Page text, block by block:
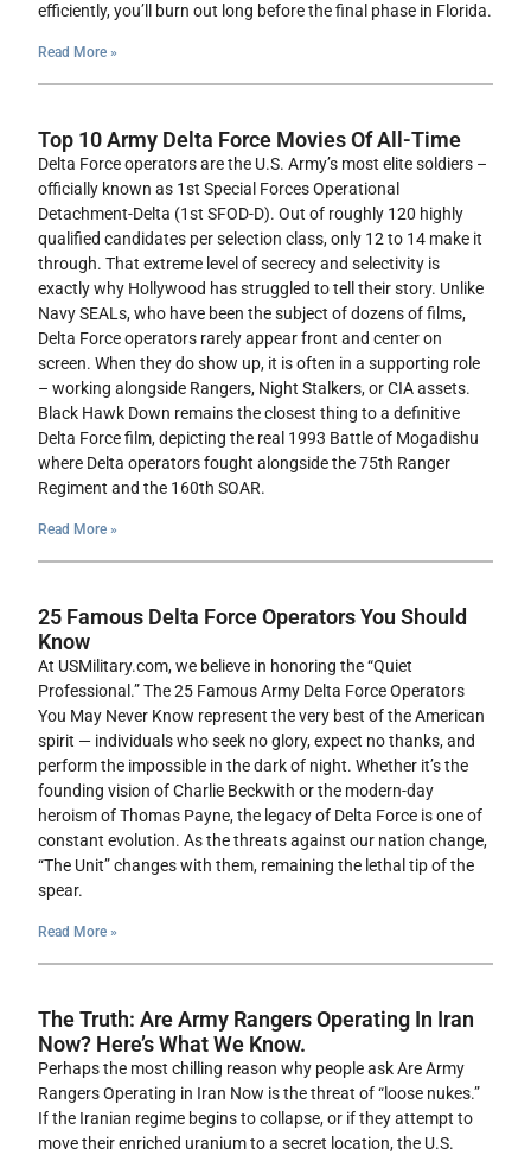
efficiently, you’ll burn out long before the final phase in Florida.
Read More »
Top 10 Army Delta Force Movies Of All-Time
Delta Force operators are the U.S. Army’s most elite soldiers –
officially known as 1st Special Forces Operational
Detachment-Delta (1st SFOD-D). Out of roughly 120 highly
qualified candidates per selection class, only 12 to 14 make it
through. That extreme level of secrecy and selectivity is
exactly why Hollywood has struggled to tell their story. Unlike
Navy SEALs, who have been the subject of dozens of films,
Delta Force operators rarely appear front and center on
screen. When they do show up, it is often in a supporting role
– working alongside Rangers, Night Stalkers, or CIA assets.
Black Hawk Down remains the closest thing to a definitive
Delta Force film, depicting the real 1993 Battle of Mogadishu
where Delta operators fought alongside the 75th Ranger
Regiment and the 160th SOAR.
Read More »
25 Famous Delta Force Operators You Should
Know
At USMilitary.com, we believe in honoring the “Quiet
Professional.” The 25 Famous Army Delta Force Operators
You May Never Know represent the very best of the American
spirit — individuals who seek no glory, expect no thanks, and
perform the impossible in the dark of night. Whether it’s the
founding vision of Charlie Beckwith or the modern-day
heroism of Thomas Payne, the legacy of Delta Force is one of
constant evolution. As the threats against our nation change,
“The Unit” changes with them, remaining the lethal tip of the
spear.
Read More »
The Truth: Are Army Rangers Operating In Iran
Now? Here’s What We Know.
Perhaps the most chilling reason why people ask Are Army
Rangers Operating in Iran Now is the threat of “loose nukes.”
If the Iranian regime begins to collapse, or if they attempt to
move their enriched uranium to a secret location, the U.S.